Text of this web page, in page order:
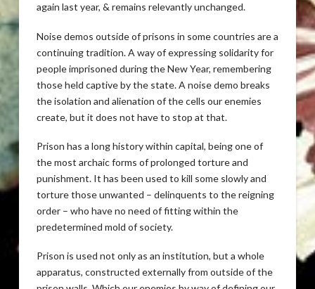
again last year, & remains relevantly unchanged.
Noise demos outside of prisons in some countries are a
continuing tradition. A way of expressing solidarity for
people imprisoned during the New Year, remembering
those held captive by the state. A noise demo breaks
the isolation and alienation of the cells our enemies
create, but it does not have to stop at that.
Prison has a long history within capital, being one of
the most archaic forms of prolonged torture and
punishment. It has been used to kill some slowly and
torture those unwanted – delinquents to the reigning
order – who have no need of fitting within the
predetermined mold of society.
Prison is used not only as an institution, but a whole
apparatus, constructed externally from outside of the